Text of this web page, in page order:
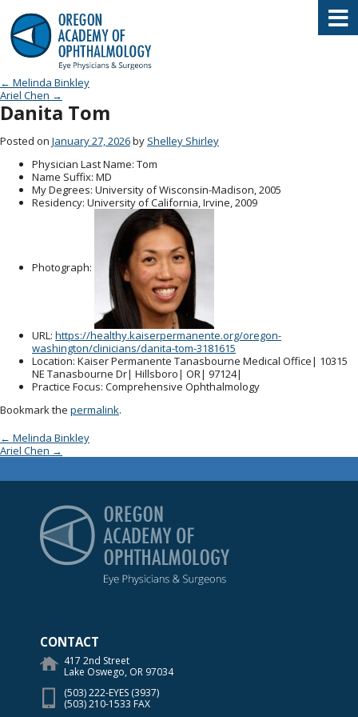
Oregon Academy of Ophthalmology
Post navigation
← Melinda Binkley
Ariel Chen →
Danita Tom
Posted on January 27, 2026by Shelley Shirley
Physician Last Name: Tom
Name Suffix: MD
My Degrees: University of Wisconsin-Madison, 2005
Residency: University of California, Irvine, 2009
Photograph:
URL: https://healthy.kaiserpermanente.org/oregon-
washington/clinicians/danita-tom-3181615
Location: Kaiser Permanente Tanasbourne Medical Office| 10315
NE Tanasbourne Dr| Hillsboro| OR| 97124|
Practice Focus: Comprehensive Ophthalmology
Bookmark the permalink.
Post navigation
← Melinda Binkley
Ariel Chen →
CONTACT
417 2nd Street
Lake Oswego, OR 97034
(503) 222-EYES (3937)
(503) 210-1533 FAX